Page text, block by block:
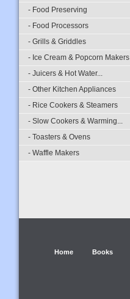
- Food Preserving
- Food Processors
- Grills & Griddles
- Ice Cream & Popcorn Makers
- Juicers & Hot Water...
- Other Kitchen Appliances
- Rice Cookers & Steamers
- Slow Cookers & Warming...
- Toasters & Ovens
- Waffle Makers
Home Books